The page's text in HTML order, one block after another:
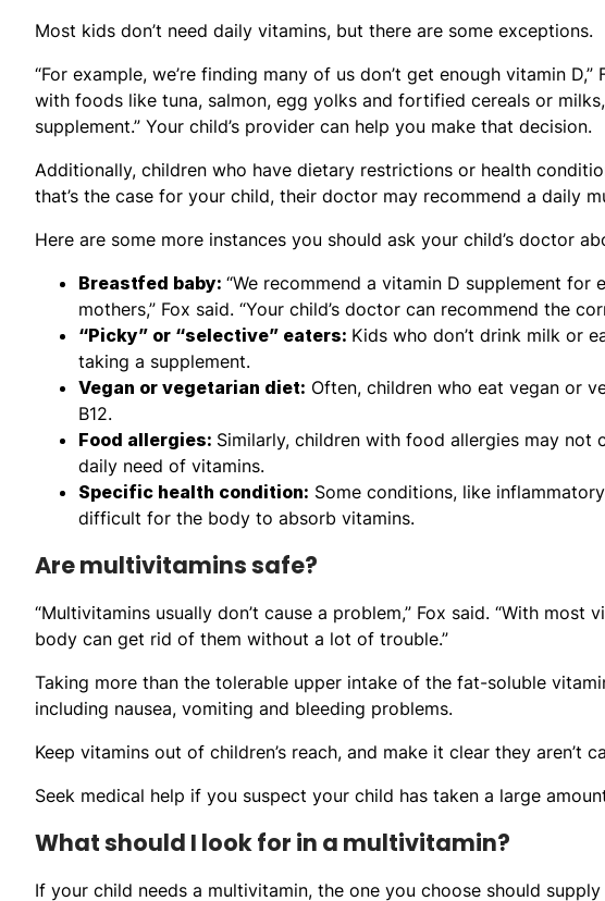
Most kids don’t need daily vitamins, but there are some exceptions.
“For example, we’re finding many of us don’t get enough vitamin
with foods like tuna, salmon, egg yolks and fortified cereals or
supplement.” Your child’s provider can help you make that decision.
Additionally, children who have dietary restrictions or health
that’s the case for your child, their doctor may recommend a daily
Here are some more instances you should ask your child’s doctor
Breastfed baby: “We recommend a vitamin D supplement
mothers,” Fox said. “Your child’s doctor can recommend the
“Picky” or “selective” eaters: Kids who don’t drink milk or
taking a supplement.
Vegan or vegetarian diet: Often, children who eat vegan or
B12.
Food allergies: Similarly, children with food allergies may
daily need of vitamins.
Specific health condition: Some conditions, like
difficult for the body to absorb vitamins.
Are multivitamins safe?
“Multivitamins usually don’t cause a problem,” Fox said. “With
body can get rid of them without a lot of trouble.”
Taking more than the tolerable upper intake of the fat-soluble
including nausea, vomiting and bleeding problems.
Keep vitamins out of children’s reach, and make it clear they aren’t
Seek medical help if you suspect your child has taken a large
What should I look for in a multivitamin?
If your child needs a multivitamin, the one you choose should